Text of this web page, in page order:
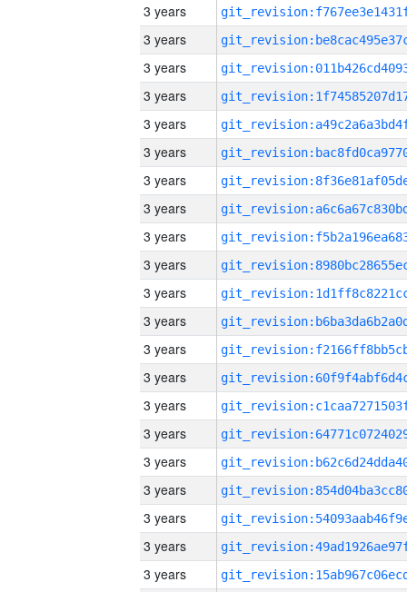
3 years
3 years
3 years
3 years
3 years
3 years
3 years
3 years
3 years
3 years
3 years
3 years
3 years
3 years
3 years
3 years
3 years
3 years
3 years
3 years
3 years